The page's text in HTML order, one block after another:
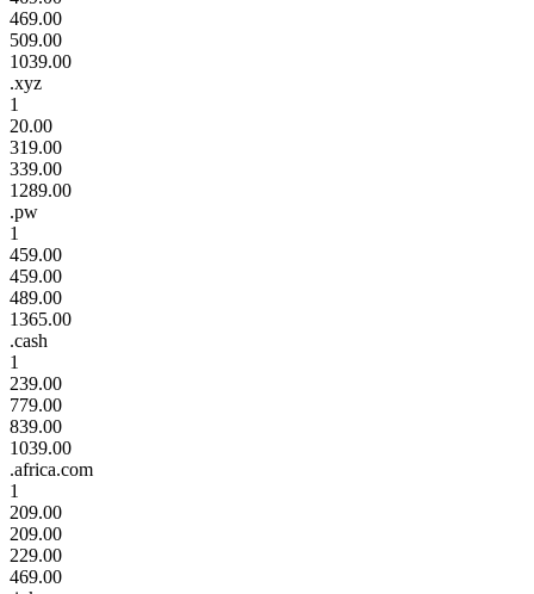
469.00
509.00
1039.00
.xyz
1
20.00
319.00
339.00
1289.00
.pw
1
459.00
459.00
489.00
1365.00
.cash
1
239.00
779.00
839.00
1039.00
.africa.com
1
209.00
209.00
229.00
469.00